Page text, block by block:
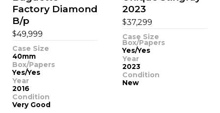
Factory Diamond
B/p
$49,999
Case Size
40mm
Box/Papers
Yes/Yes
Year
2016
Condition
Very Good
2023
$37,299
Case Size
Box/Papers
Yes/Yes
Year
2023
Condition
New